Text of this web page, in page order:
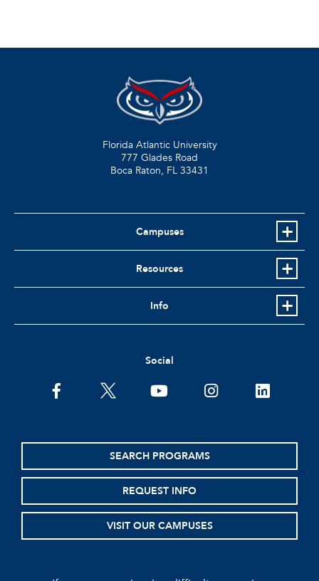
Florida Atlantic University
777 Glades Road
Boca Raton, FL 33431
Campuses
Resources
Info
Social
facebooktwitter youtubeinstagramlinkedin
SEARCH PROGRAMS
REQUEST INFO
VISIT OUR CAMPUSES